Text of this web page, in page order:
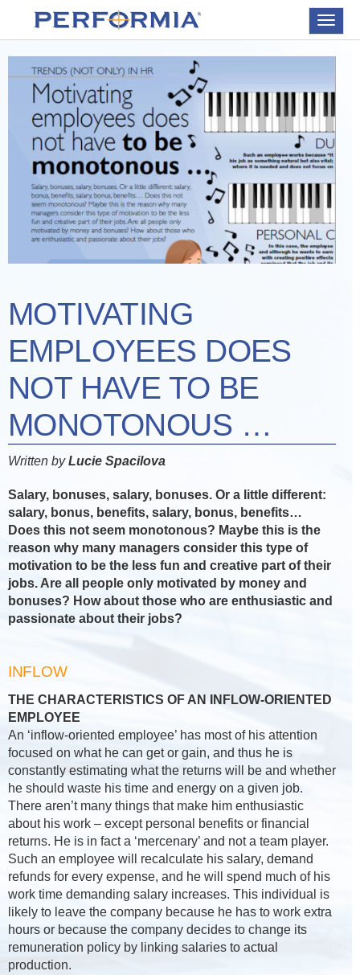
Toggle
MOTIVATING
EMPLOYEES DOES
NOT HAVE TO BE
MONOTONOUS …
Written byLucie Spacilova
Salary, bonuses, salary, bonuses. Or a little different:
salary, bonus, benefits, salary, bonus, benefits…
Does this not seem monotonous? Maybe this is the
reason why many managers consider this type of
motivation to be the less fun and creative part of their
jobs. Are all people only motivated by money and
bonuses? How about those who are enthusiastic and
passionate about their jobs?
INFLOW
THE CHARACTERISTICS OF AN INFLOW-ORIENTED
EMPLOYEE
An ‘inflow-oriented employee’ has most of his attention
focused on what he can get or gain, and thus he is
constantly estimating what the returns will be and whether
he should waste his time and energy on a given job.
There aren’t many things that make him enthusiastic
about his work – except personal benefits or financial
returns. He is in fact a ‘mercenary’ and not a team player.
Such an employee will recalculate his salary, demand
refunds for every expense, and he will spend much of his
work time demanding salary increases. This individual is
likely to leave the company because he has to work extra
hours or because the company decides to change its
remuneration policy by linking salaries to actual
production.